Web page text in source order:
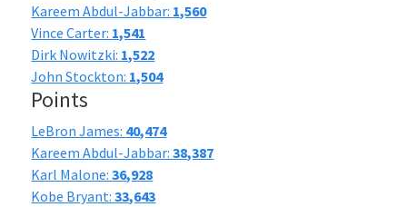
Kareem Abdul-Jabbar: 1,560
Vince Carter: 1,541
Dirk Nowitzki: 1,522
John Stockton: 1,504
Points
LeBron James: 40,474
Kareem Abdul-Jabbar:38,387
Karl Malone:36,928
Kobe Bryant:33,643